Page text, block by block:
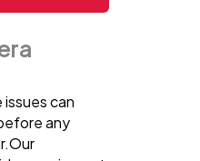
issues can
any